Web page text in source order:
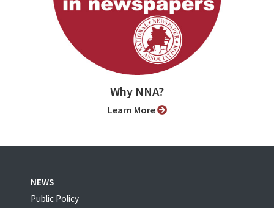
Why NNA?
Learn More
NEWS
Public Policy